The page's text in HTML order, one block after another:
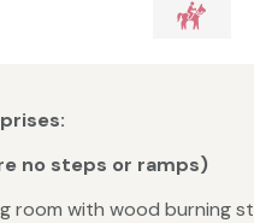
no steps or ramps)
room with wood burning